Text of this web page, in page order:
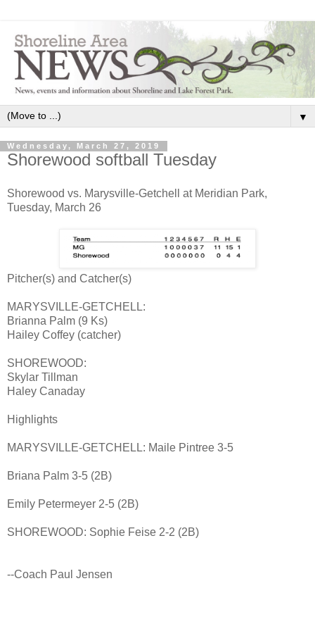
▼
Wednesday, March 27, 2019
Shorewood softball Tuesday
Shorewood vs. Marysville-Getchell at Meridian Park,
Tuesday, March 26
Pitcher(s) and Catcher(s)
MARYSVILLE-GETCHELL:
Brianna Palm (9 Ks)
Hailey Coffey (catcher)
SHOREWOOD:
Skylar Tillman
Haley Canaday
Highlights
MARYSVILLE-GETCHELL: Maile Pintree 3-5
Briana Palm 3-5 (2B)
Emily Petermeyer 2-5 (2B)
SHOREWOOD: Sophie Feise 2-2 (2B)
--Coach Paul Jensen